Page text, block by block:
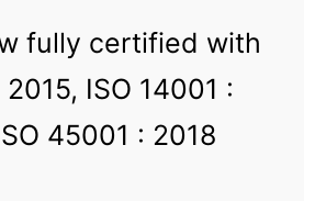
fully certified with
ISO 14001 :
45001 : 2018